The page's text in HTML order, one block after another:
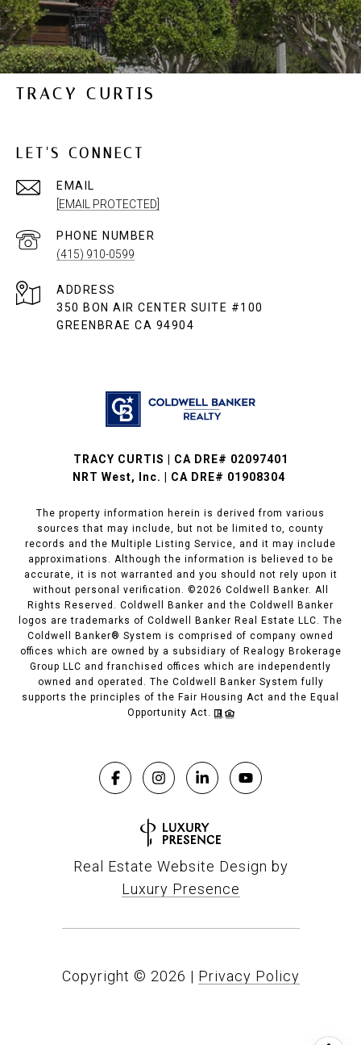
TRACY CURTIS
LET'S CONNECT
EMAIL
[EMAIL PROTECTED]
PHONE NUMBER
(415) 910-0599
ADDRESS
350 BON AIR CENTER SUITE #100
GREENBRAE CA 94904
TRACY CURTIS | CA DRE# 02097401
NRT West, Inc. | CA DRE# 01908304
The property information herein is derived from various
sources that may include, but not be limited to, county
records and the Multiple Listing Service, and it may include
approximations. Although the information is believed to be
accurate, it is not warranted and you should not rely upon it
without personal verification. ©2026 Coldwell Banker. All
Rights Reserved. Coldwell Banker and the Coldwell Banker
logos are trademarks of Coldwell Banker Real Estate LLC. The
Coldwell Banker® System is comprised of company owned
offices which are owned by a subsidiary of Realogy Brokerage
Group LLC and franchised offices which are independently
owned and operated. The Coldwell Banker System fully
supports the principles of the Fair Housing Act and the Equal
Opportunity Act.
Real Estate Website Design by
Luxury Presence
Copyright © 2026 | Privacy Policy